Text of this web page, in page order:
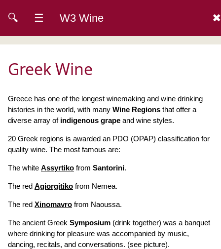
🔍 ☰ W3 Wine ✖
Greek Wine
Greece has one of the longest winemaking and wine drinking
histories in the world, with many Wine Regions that offer a
diverse array of indigenous grape and wine styles.
20 Greek regions is awarded an PDO (OPAP) classification for
quality wine. The most famous are:
The white Assyrtiko from Santorini.
The red Agiorgitiko from Nemea.
The red Xinomavro from Naoussa.
The ancient Greek Symposium (drink together) was a banquet
where drinking for pleasure was accompanied by music,
dancing, recitals, and conversations. (see picture).